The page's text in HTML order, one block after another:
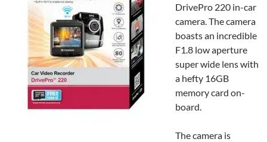
DrivePro 220 in-car
camera. The camera
boasts an incredible
F1.8 low aperture
super wide lens with
a hefty 16GB
memory card on-
board.
The camera is